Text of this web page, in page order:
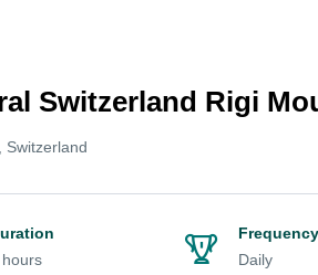
Switzerland Rigi
Switzerland
Frequency
Daily